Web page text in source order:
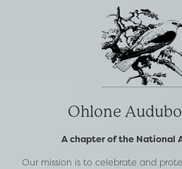
Ohlone
A chapter of the National
Our mission is to celebrate and